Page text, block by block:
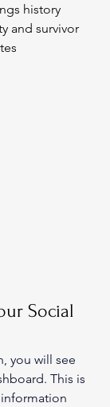
history
and survivor
Social
you will see
This is